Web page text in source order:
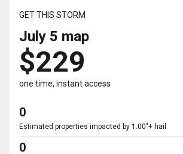
GET THIS STORM
July 5 map
$229
one time, instant access
0
Estimated properties impacted by 1.00"+ hail
0